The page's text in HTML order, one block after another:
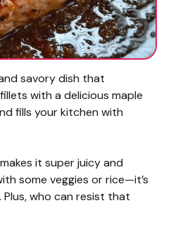
savory dish that
with a delicious maple
fills your kitchen with
it super juicy and
some veggies or rice—it’s
who can resist that